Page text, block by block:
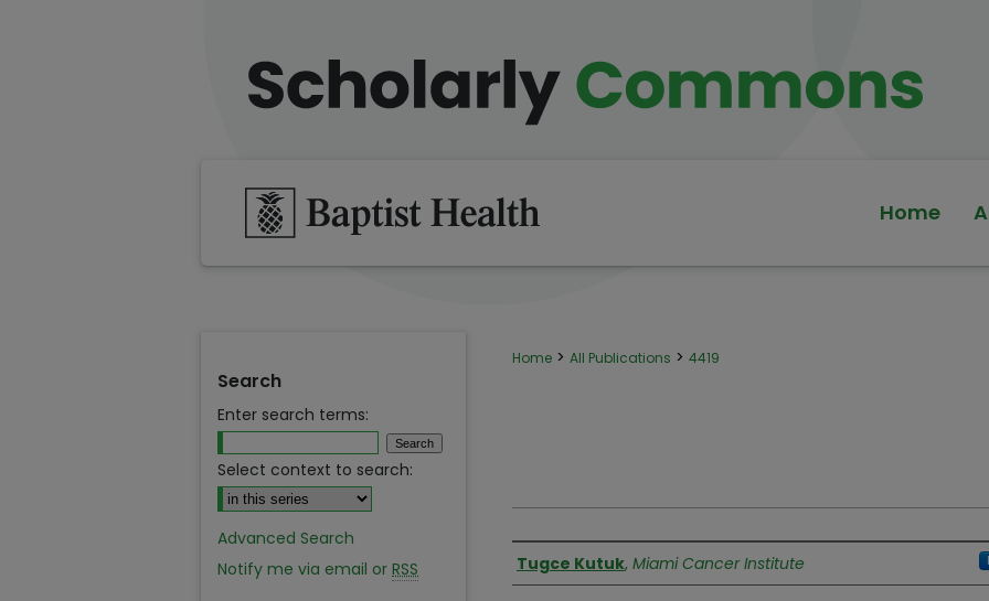
Home
Home > All Publications > 4419
Authors
Tugce Kutuk, Miami Cancer Institute
Search
Enter search terms:
Select context to search:
Advanced Search
Notify me via email or RSS